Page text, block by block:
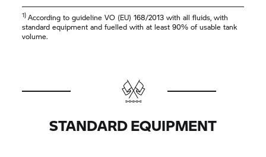
1) According to guideline VO (EU) 168/2013 with all fluids, with
standard equipment and fuelled with at least 90% of usable tank
volume.
STANDARD EQUIPMENT